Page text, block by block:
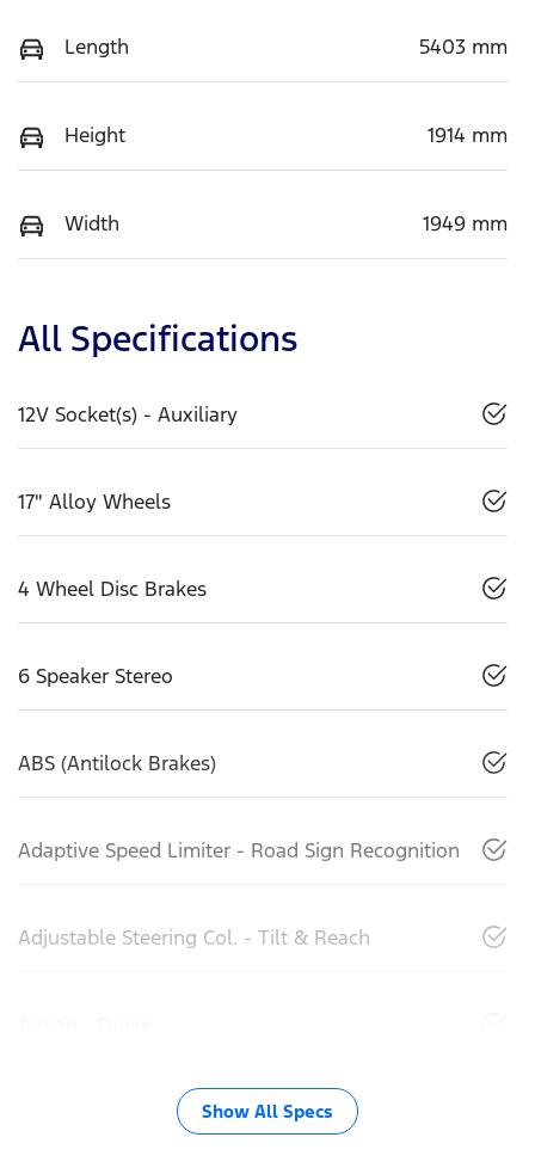
Length 5403 mm
Height 1914 mm
Width 1949 mm
All Specifications
12V Socket(s) - Auxiliary
17" Alloy Wheels
4 Wheel Disc Brakes
6 Speaker Stereo
ABS (Antilock Brakes)
Adaptive Speed Limiter - Road Sign Recognition
Adjustable Steering Col. - Tilt & Reach
Show All Specs